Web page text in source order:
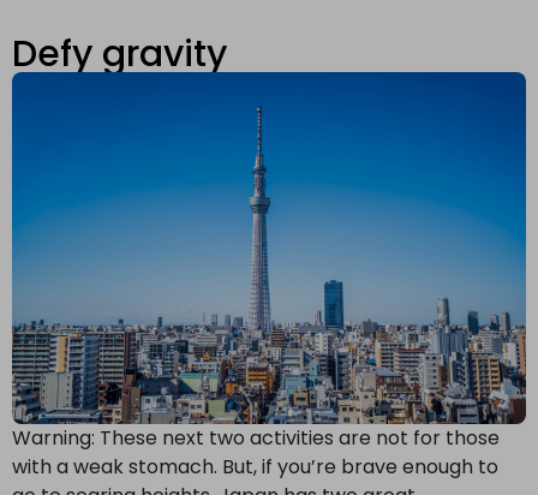
Defy gravity
Warning: These next two activities are not for those
with a weak stomach. But, if you’re brave enough to